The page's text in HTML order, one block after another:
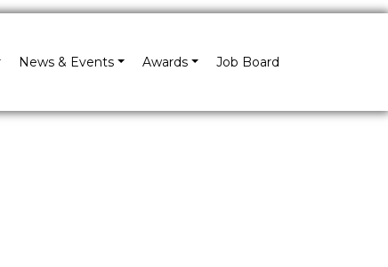
News & Events Awards Job Board